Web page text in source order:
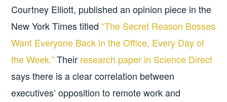
Courtney Elliott, published an opinion piece in the
New York Times titled“The Secret Reason Bosses
Want Everyone Back in the Office, Every Day of
the Week.”Their research paper in Science Direct
says there is a clear correlation between
executives’ opposition to remote work and